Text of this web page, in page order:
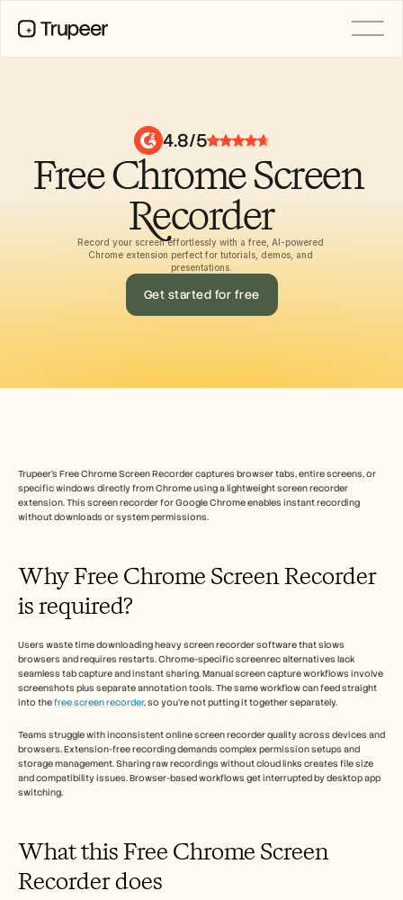
4.8/5
Free Chrome Screen
Recorder
Record your screen effortlessly with a free, AI-powered
Chrome extension perfect for tutorials, demos, and
presentations.
Get started for free
Trupeer's Free Chrome Screen Recorder captures browser tabs, entire screens, or
specific windows directly from Chrome using a lightweight screen recorder
extension. This screen recorder for Google Chrome enables instant recording
without downloads or system permissions.​
Why Free Chrome Screen Recorder
is required?
Users waste time downloading heavy screen recorder software that slows
browsers and requires restarts. Chrome-specific screenrec alternatives lack
seamless tab capture and instant sharing. Manual screen capture workflows involve
screenshots plus separate annotation tools.​ The same workflow can feed straight
into the free screen recorder, so you're not putting it together separately.
Teams struggle with inconsistent online screen recorder quality across devices and
browsers. Extension-free recording demands complex permission setups and
storage management. Sharing raw recordings without cloud links creates file size
and compatibility issues. Browser-based workflows get interrupted by desktop app
switching.​
What this Free Chrome Screen
Recorder does
Customer Stories
Help Center
Pricing
Knowledge Base
AI Avatars
Brand Kits
AI Screen Recording
AI Champions of Change
Industry
USECASES
Change Management
Sales Enablement
Training
See more
Book a Demo